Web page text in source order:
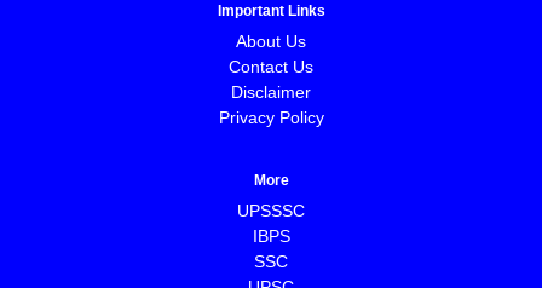
Important Links
About Us
Contact Us
Disclaimer
Privacy Policy
More
UPSSSC
IBPS
SSC